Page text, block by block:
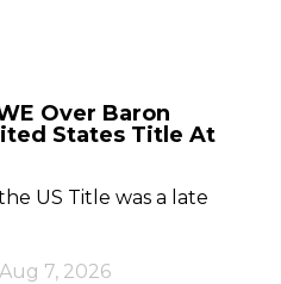
Over Baron
States Title At
US Title was a late
Aug 7, 2026